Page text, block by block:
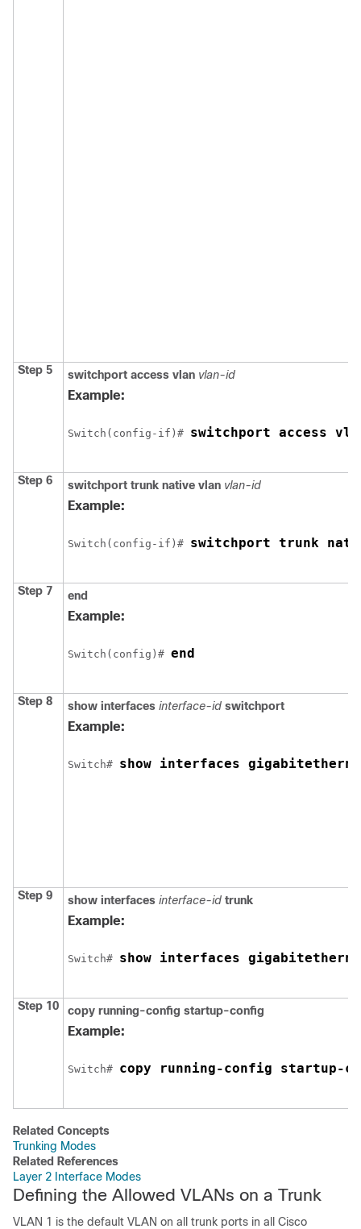
Step 5 switchport access vlan vlan-id
Example:
Switch (config-if)# switchport access
Step 6 switchport trunk native vlan vlan-id
Example:
Switch (config-if)# switchport trunk
Step 7 end
Example:
Switch (config)# end
Step 8 show interfaces interface-id switchport
Example:
Switch# show interfaces
Step 9 show interfaces interface-id trunk
Example:
Switch# show interfaces
Step 10 copy running-config startup-config
Example:
Switch# copy running-config startup-
Related Concepts
Trunking Modes
Related References
Layer 2 Interface Modes
Defining the Allowed VLANs on a Trunk
VLAN 1 is the default VLAN on all trunk ports in all Cisco